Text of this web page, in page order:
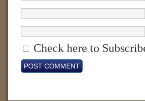
Check here to